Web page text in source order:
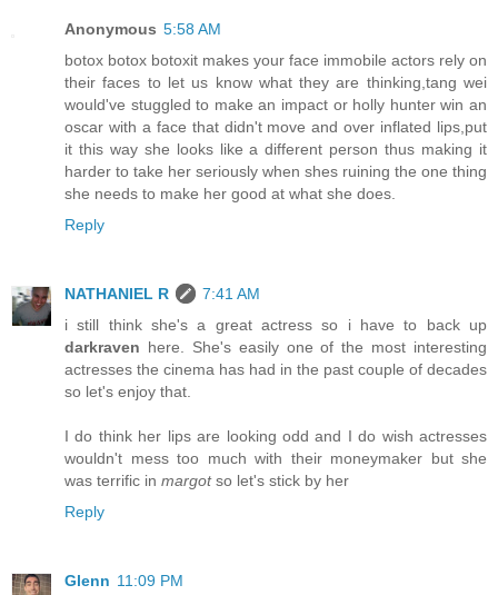
Anonymous 5:58 AM
botox botox botoxit makes your face immobile actors rely on
their faces to let us know what they are thinking,tang wei
would've stuggled to make an impact or holly hunter win an
oscar with a face that didn't move and over inflated lips,put
it this way she looks like a different person thus making it
harder to take her seriously when shes ruining the one thing
she needs to make her good at what she does.
Reply
NATHANIEL R
7:41 AM
i still think she's a great actress so i have to back up
darkraven here. She's easily one of the most interesting
actresses the cinema has had in the past couple of decades
so let's enjoy that.
I do think her lips are looking odd and I do wish actresses
wouldn't mess too much with their moneymaker but she
was terrific in margotso let's stick by her
Reply
Glenn 11:09 PM